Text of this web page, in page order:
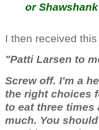
or
I then received
"Patti Larsen to
Screw off. I'm a
the right choices
to eat three times
much. You